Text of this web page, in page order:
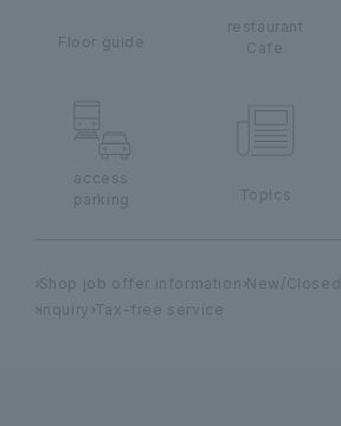
Floor guide
restaurant
Cafe
access
parking
Topics
Shop job offer information New/Closed
inquiry Tax-free service